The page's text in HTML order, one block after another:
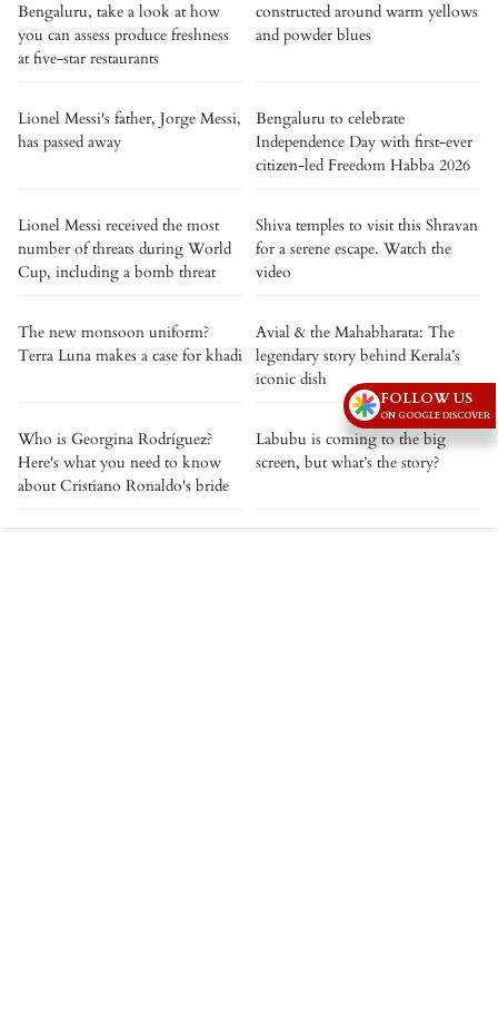
Bengaluru, take a look at how
you can assess produce freshness
at five-star restaurants
constructed around warm yellows
and powder blues
Lionel Messi's father, Jorge Messi,
has passed away
Bengaluru to celebrate
Independence Day with first-ever
citizen-led Freedom Habba 2026
Lionel Messi received the most
number of threats during World
Cup, including a bomb threat
Shiva temples to visit this Shravan
for a serene escape. Watch the
video
The new monsoon uniform?
Terra Luna makes a case for khadi
Avial & the Mahabharata: The
legendary story behind Kerala’s
iconic dish
Who is Georgina Rodríguez?
Here's what you need to know
about Cristiano Ronaldo's bride
Labubu is coming to the big
screen, but what’s the story?
FOLLOW US
ON GOOGLE DISCOVER